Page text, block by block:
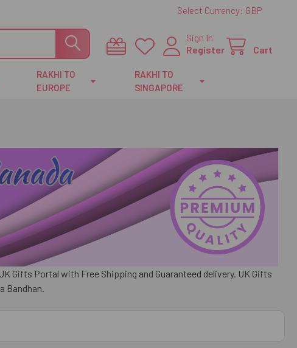
Select Currency: GBP
Sign In
Register
Cart
RAKHI TO
EUROPE
RAKHI TO
SINGAPORE
Gifts Portal with Free Shipping and Guaranteed delivery. UK Gifts
Bandhan.